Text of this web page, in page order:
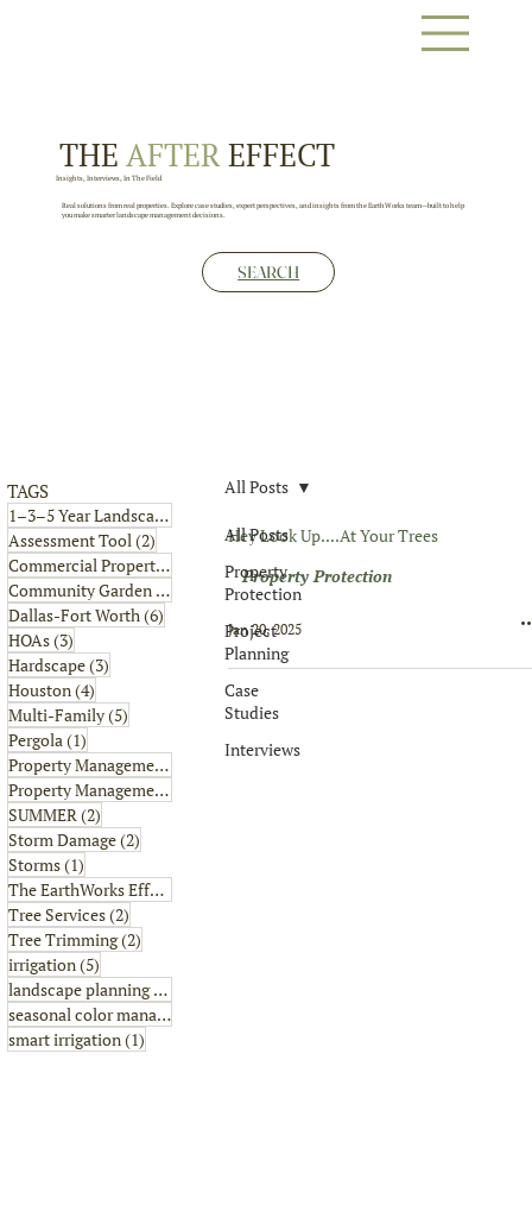
THE AFTER EFFECT
Insights, Interviews, In The Field
Real solutions from real properties. Explore case studies, expert perspectives, and insights from the EarthWorks team—built to help
you make smarter landscape management decisions.
SEARCH
TAGS
All Posts
Property
Protection
Project
Planning
Case
Studies
Interviews
All Posts
Hey Look Up....At Your Trees
Property Protection
Jan 20, 2025
1–3–5 Year Landscape Plan
Assessment Tool(2)2 posts
Commercial Property(6)
6 posts
Community Garden (1)
Dallas-Fort Worth(6)6 posts
HOAs(3)3 posts
Hardscape(3)3 posts
Houston(4)4 posts
Multi-Family(5)5 posts
Pergola(1)1 post
Property Management
Property Management Tips
SUMMER(2)2 posts
Storm Damage(2)2 posts
Storms(1)1 post
The EarthWorks Effect
Tree Services(2)2 posts
Tree Trimming(2)2 posts
irrigation(5)5 posts
landscape planning (4)
seasonal color management
smart irrigation(1)1 post